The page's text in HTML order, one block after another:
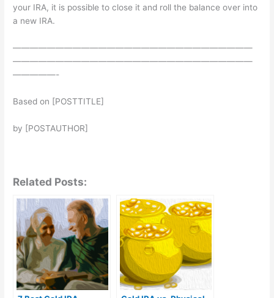
your IRA, it is possible to close it and roll the balance over into
a new IRA.
————————————————————————————
————————————————————————————
—————-
Based on [POSTTITLE]
by [POSTAUTHOR]
Related Posts: